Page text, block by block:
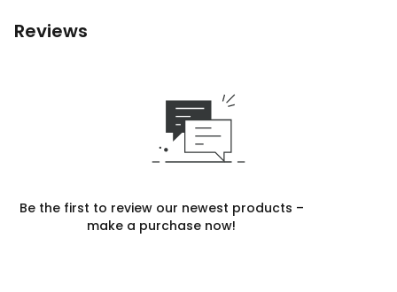
Reviews
Be the first to review our newest products –
make a purchase now!